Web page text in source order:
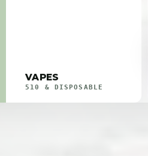
VAPES
510 & DISPOSABLE